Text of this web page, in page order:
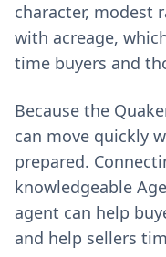
character, modest
with acreage,
time buyers and
Because the
can move quickly
prepared.
knowledgeable
agent can help
and help sellers